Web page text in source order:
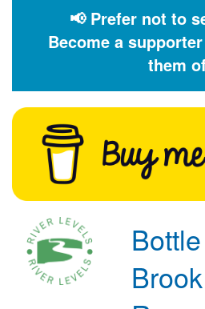
Help and Information
Flood Forecast
Flood Alerts and Warnings
📢 Prefer not to
Become a
them
Bottle